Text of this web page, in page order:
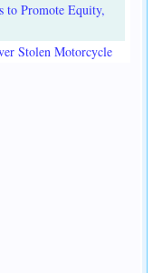
to Promote Equity,
Stolen Motorcycle